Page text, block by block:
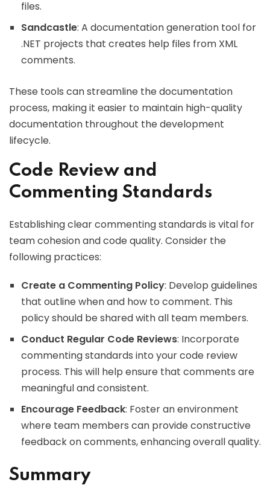
files.
Sandcastle: A documentation generation tool for
.NET projects that creates help files from XML
comments.
These tools can streamline the documentation
process, making it easier to maintain high-quality
documentation throughout the development
lifecycle.
Code Review and
Commenting Standards
Establishing clear commenting standards is vital for
team cohesion and code quality. Consider the
following practices:
Create a Commenting Policy: Develop guidelines
that outline when and how to comment. This
policy should be shared with all team members.
Conduct Regular Code Reviews: Incorporate
commenting standards into your code review
process. This will help ensure that comments are
meaningful and consistent.
Encourage Feedback: Foster an environment
where team members can provide constructive
feedback on comments, enhancing overall quality.
Summary